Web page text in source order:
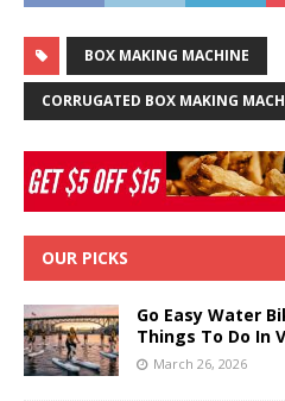
BOX MAKING MACHINE
CORRUGATED BOX MAKING
OUR PICKS
Go Easy Water
Things To Do In
March 26, 2026